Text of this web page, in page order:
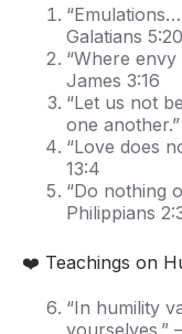
Galatians 5:20
“Where
James 3:16
“Let us not
one
“Love does
13:4
“Do nothing
Philippians
❤️ Teachings on
“In humility
yourselves.”